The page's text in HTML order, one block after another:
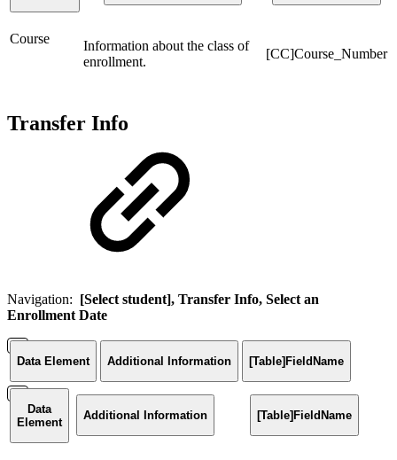
Course
Information about the class of
enrollment.
[CC]Course_Number
Transfer Info
Navigation: [Select student], Transfer Info, Select an
Enrollment Date
Data Element Additional Information [Table]FieldName
Data
Element
Additional Information [Table]FieldName